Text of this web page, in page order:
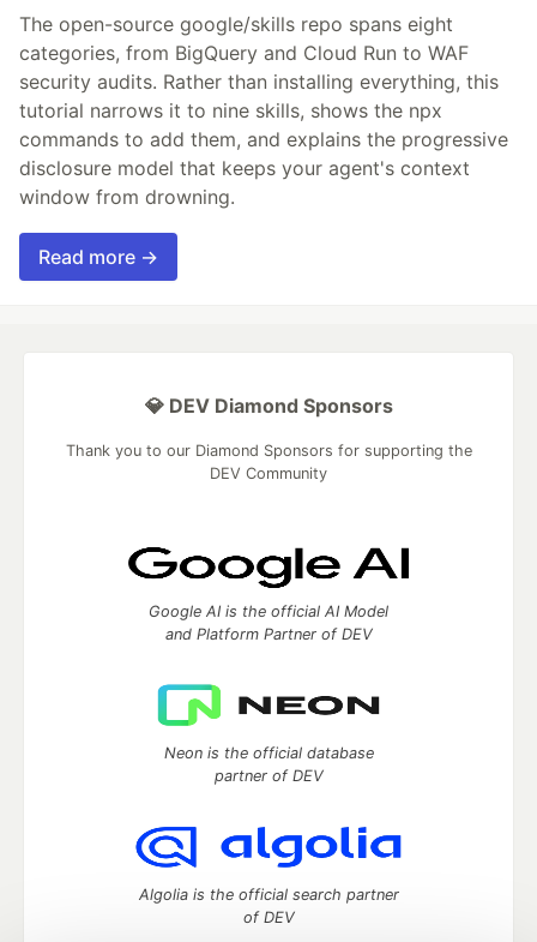
The open-source google/skills repo spans eight
categories, from BigQuery and Cloud Run to WAF
security audits. Rather than installing everything, this
tutorial narrows it to nine skills, shows the npx
commands to add them, and explains the progressive
disclosure model that keeps your agent's context
window from drowning.
Read more →
💎 DEV Diamond Sponsors
Thank you to our Diamond Sponsors for supporting the
DEV Community
Google AI is the official AI Model
and Platform Partner of DEV
Neon is the official database
partner of DEV
Algolia is the official search partner
of DEV